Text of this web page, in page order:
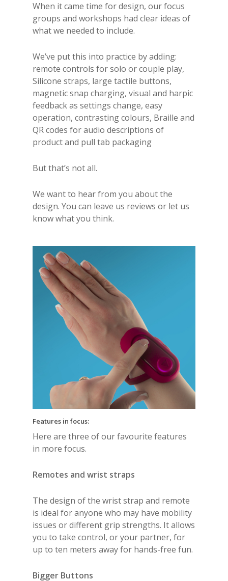
When it came time for design, our focus
groups and workshops had clear ideas of
what we needed to include.
We’ve put this into practice by adding:
remote controls for solo or couple play,
Silicone straps, large tactile buttons,
magnetic snap charging, visual and harpic
feedback as settings change, easy
operation, contrasting colours, Braille and
QR codes for audio descriptions of
product and pull tab packaging
But that’s not all.
We want to hear from you about the
design. You can leave us reviews or let us
know what you think.
Features in focus:
Here are three of our favourite features
in more focus.
Remotes and wrist straps
The design of the wrist strap and remote
is ideal for anyone who may have mobility
issues or different grip strengths. It allows
you to take control, or your partner, for
up to ten meters away for hands-free fun.
Bigger Buttons